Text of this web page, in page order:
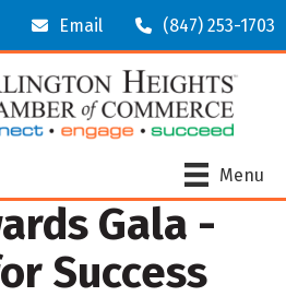
Email (847) 253-1703
Menu
Gala -
Success